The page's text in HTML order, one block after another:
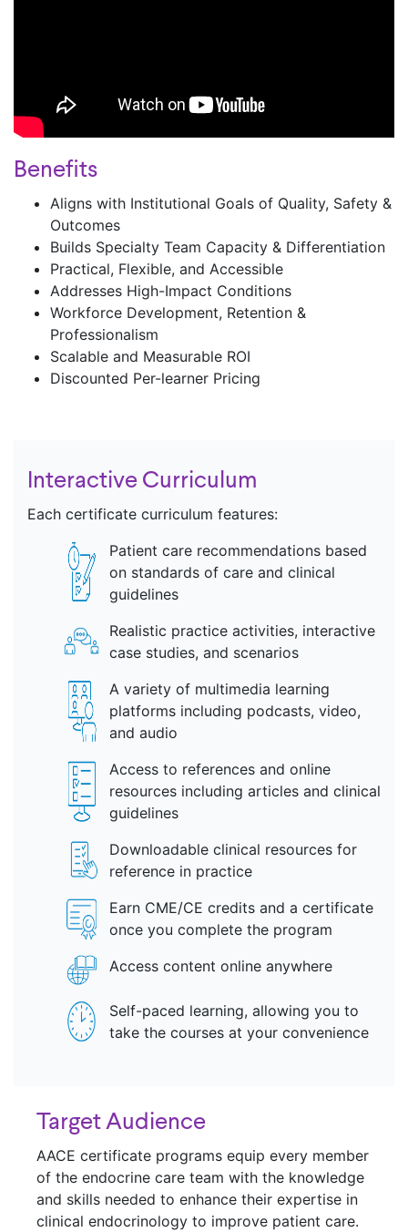
Benefits
Aligns with Institutional Goals of Quality, Safety &
Outcomes ​
Builds Specialty Team Capacity & Differentiation ​
Practical, Flexible, and Accessible ​
Addresses High-Impact Conditions
Workforce Development, Retention &
Professionalism ​
Scalable and Measurable ROI​
Discounted Per-learner Pricing
Interactive Curriculum
Each certificate curriculum features:
Patient care recommendations based
on standards of care and clinical
guidelines
Realistic practice activities, interactive
case studies, and scenarios
A variety of multimedia learning
platforms including podcasts, video,
and audio
Access to references and online
resources including articles and clinical
guidelines
Downloadable clinical resources for
reference in practice
Earn CME/CE credits and a certificate
once you complete the program
Access content online anywhere
Self-paced learning, allowing you to
take the courses at your convenience
Target Audience
AACE certificate programs equip every member
of the endocrine care team with the knowledge
and skills needed to enhance their expertise in
clinical endocrinology to improve patient care.